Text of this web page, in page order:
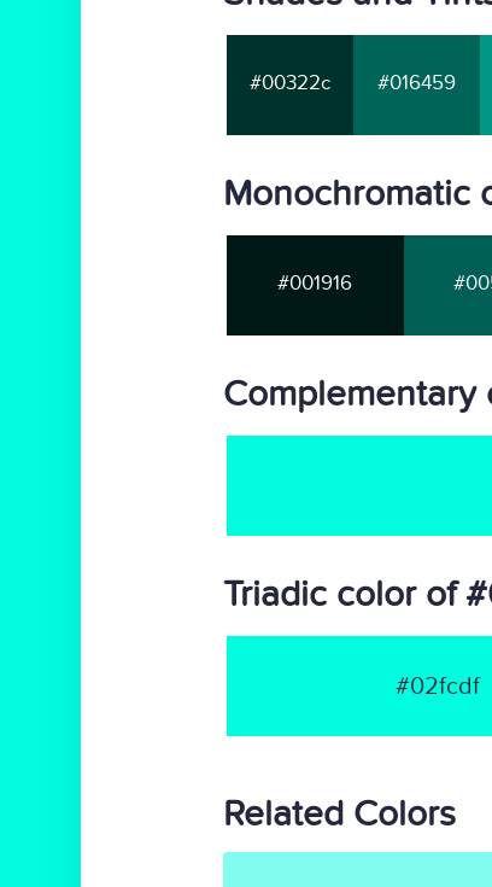
#00322c #016459
Monochromatic
#001916
Triadic color of
#02fcdf
Related Colors